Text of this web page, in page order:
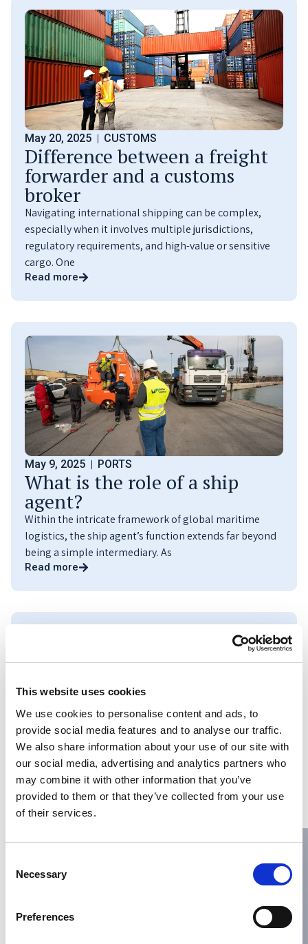
This website uses cookies
We use cookies to personalise content and ads, to
provide social media features and to analyse our traffic.
We also share information about your use of our site with
our social media, advertising and analytics partners who
may combine it with other information that you’ve
provided to them or that they’ve collected from your use
of their services.
Selection
Necessary
Preferences
May 20, 2025 CUSTOMS
Difference between a freight
forwarder and a customs
broker
Navigating international shipping can be complex,
especially when it involves multiple jurisdictions,
regulatory requirements, and high-value or sensitive
cargo. One
Read more
May 9, 2025 PORTS
What is the role of a ship
agent?
Within the intricate framework of global maritime
logistics, the ship agent’s function extends far beyond
being a simple intermediary. As
Read more
May 7, 2025 PORTS
Ibérica Marítima expands
operations into Mauritania
through Africa Topside
expansion into West Africa with the opening of a new
office in